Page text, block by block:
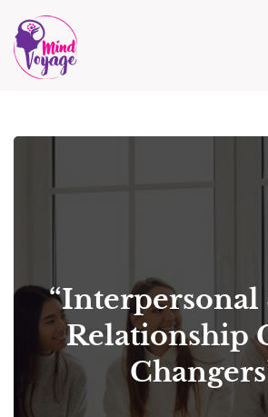
Relationship